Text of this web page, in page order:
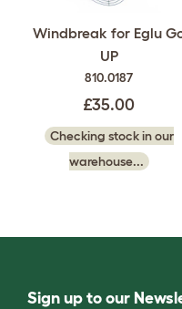
Windbreak for Eglu
UP
810.0187
£35.00
Checking stock in our
warehouse...
Sign up to our